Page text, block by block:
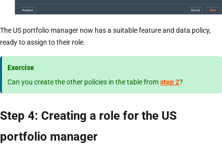
The US portfolio manager now has a suitable feature and data policy,
ready to assign to their role.
Exercise
Can you create the other policies in the table fromstep 2?
Step 4: Creating a role for the US
portfolio manager